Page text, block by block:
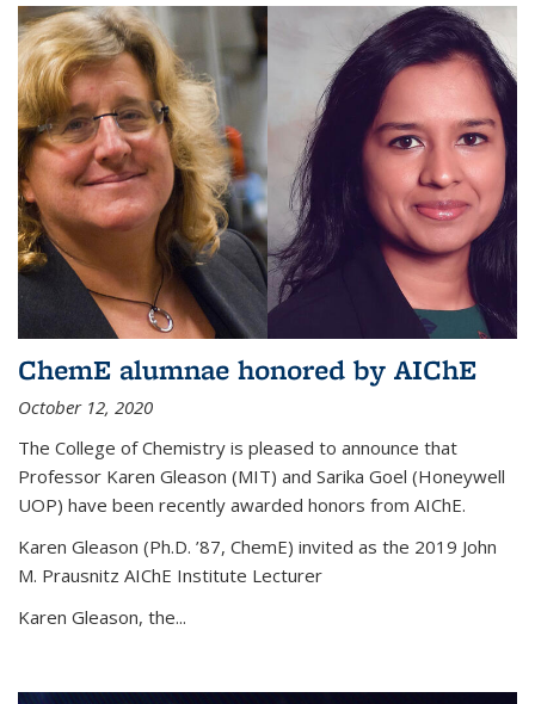
ChemE alumnae honored by AIChE
October 12, 2020
The College of Chemistry is pleased to announce that
Professor Karen Gleason (MIT) and Sarika Goel (Honeywell
UOP) have been recently awarded honors from AIChE.
Karen Gleason (Ph.D. ’87, ChemE) invited as the 2019 John
M. Prausnitz AIChE Institute Lecturer
Karen Gleason, the...